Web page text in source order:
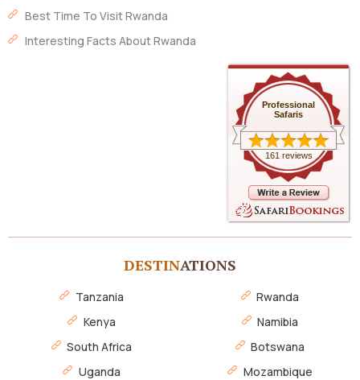
Best Time To Visit Rwanda
Interesting Facts About Rwanda
Professional
Safaris
161 reviews
DESTINATIONS
Tanzania
Kenya
South Africa
Uganda
Rwanda
Namibia
Botswana
Mozambique